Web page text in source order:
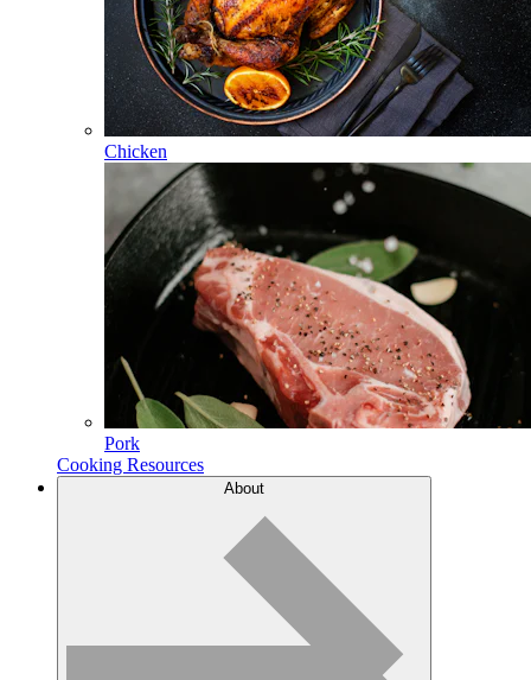
Chicken
Pork
Cooking Resources
About